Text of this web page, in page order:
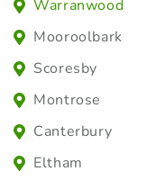
Warranwood
Mooroolbark
Scoresby
Montrose
Canterbury
Eltham